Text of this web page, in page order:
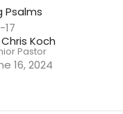
Psalms
17
Chris Koch
Pastor
16, 2024